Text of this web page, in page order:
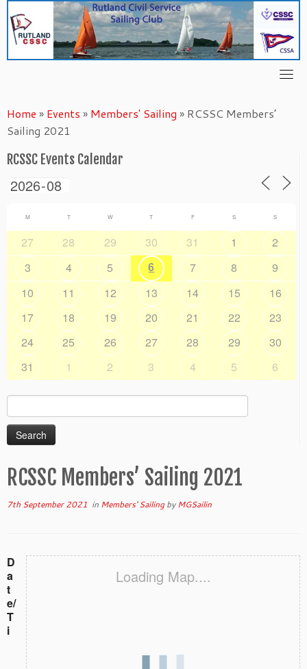
content
Home » Events » Members' Sailing » RCSSC Members’
Sailing 2021
RCSSC Events Calendar
M T W T F S S
27 28 29 30 31 1
2
3
4 5 6 7 8
9
10
11 12 13 14 15
16
17
18 19 20 21 22
23
24
25 26 27 28 29
30
31
1 2 3 4 5 6
Search
for:
RCSSC Members’ Sailing 2021
7th September 2021 in Members' SailingbyMGSailin
Loading Map....
D
a
t
e/
T
i